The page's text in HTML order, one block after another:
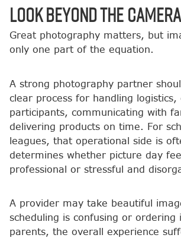
Look Beyond the Camera
Great photography matters, but
only one part of the equation.
A strong photography partner
clear process for handling logistics,
participants, communicating with
delivering products on time. For
leagues, that operational side is
determines whether picture day
professional or stressful and
A provider may take beautiful
scheduling is confusing or
parents, the overall experience